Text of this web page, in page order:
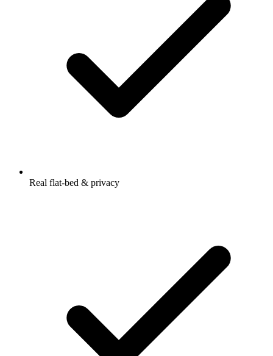
Real flat-bed & privacy